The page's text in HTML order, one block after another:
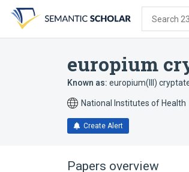
search
form
content
account
menu
Search
europium
Known as: europium(III)
National Institutes of Health
Create Alert
Papers overview